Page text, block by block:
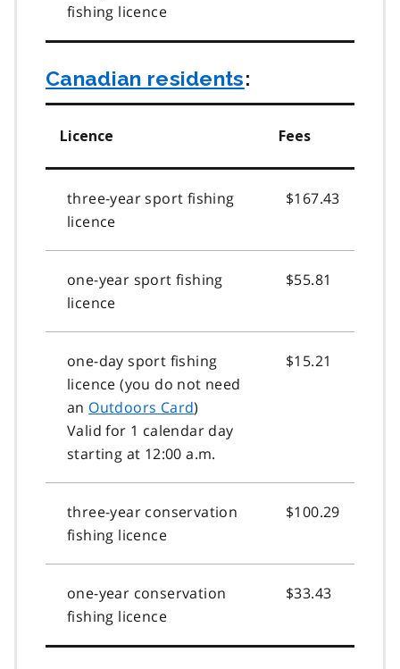
fishing licence
Canadian residents:
Licence Fees
three-year sport fishing
licence
$167.43
one-year sport fishing
licence
$55.81
one-day sport fishing
licence (you do not need
an Outdoors Card)
Valid for 1 calendar day
starting at 12:00 a.m.
$15.21
three-year conservation
fishing licence
$100.29
one-year conservation
fishing licence
$33.43